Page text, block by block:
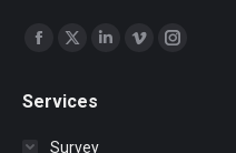
Find us on:
Facebook
opens
X
opens
LinkedinVimeoInstagram
Services
Survey